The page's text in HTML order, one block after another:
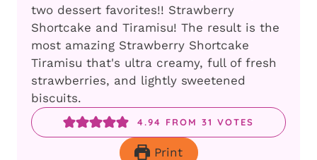
two dessert favorites!! Strawberry
Shortcake and Tiramisu! The result is the
most amazing Strawberry Shortcake
Tiramisu that's ultra creamy, full of fresh
strawberries, and lightly sweetened
biscuits.
4.94 FROM31 VOTES
Print